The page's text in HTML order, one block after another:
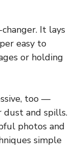
It lays
easy to
or holding
too —
and spills.
photos and
simple